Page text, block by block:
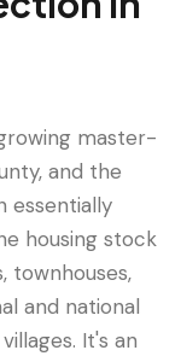
中文
master-
and the
essentially
housing stock
townhouses,
and national
It's an